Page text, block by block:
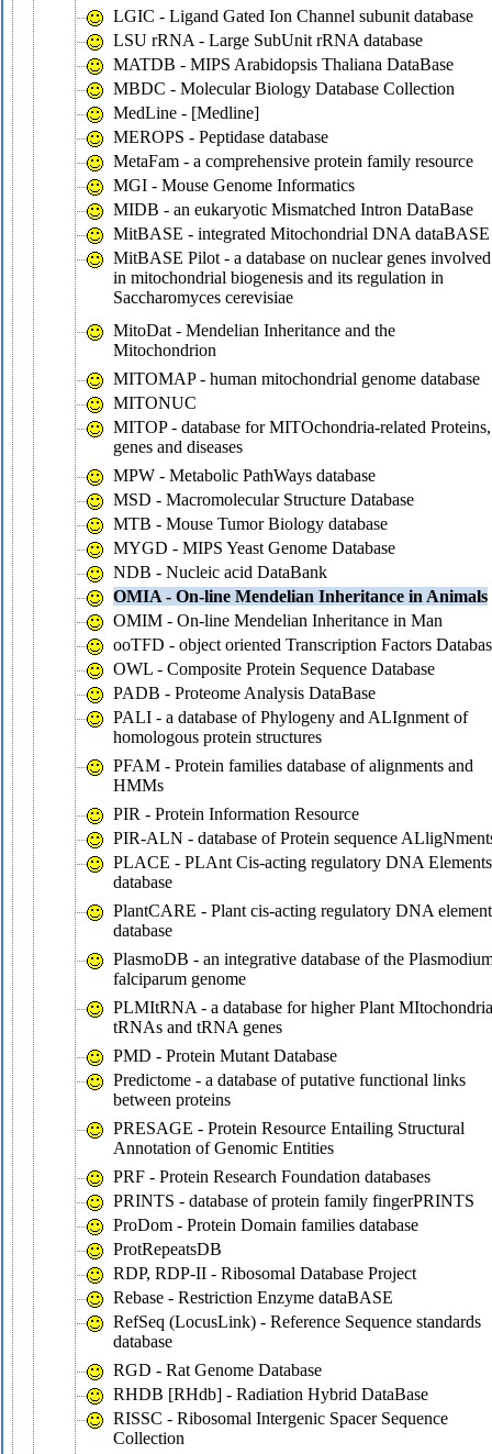
LGIC - Ligand Gated Ion Channel subunit database
LSU rRNA - Large SubUnit rRNA database
MATDB - MIPS Arabidopsis Thaliana DataBase
MBDC - Molecular Biology Database Collection
MedLine - [Medline]
MEROPS - Peptidase database
MetaFam - a comprehensive protein family resource
MGI - Mouse Genome Informatics
MIDB - an eukaryotic Mismatched Intron DataBase
MitBASE - integrated Mitochondrial DNA dataBASE
MitBASE Pilot - a database on nuclear genes involved
in mitochondrial biogenesis and its regulation in
Saccharomyces cerevisiae
MitoDat - Mendelian Inheritance and the
Mitochondrion
MITOMAP - human mitochondrial genome database
MITONUC
MITOP - database for MITOchondria-related Proteins,
genes and diseases
MPW - Metabolic PathWays database
MSD - Macromolecular Structure Database
MTB - Mouse Tumor Biology database
MYGD - MIPS Yeast Genome Database
NDB - Nucleic acid DataBank
OMIA - On-line Mendelian Inheritance in Animals
OMIM - On-line Mendelian Inheritance in Man
ooTFD - object oriented Transcription Factors
OWL - Composite Protein Sequence Database
PADB - Proteome Analysis DataBase
PALI - a database of Phylogeny and ALIgnment of
homologous protein structures
PFAM - Protein families database of alignments and
HMMs
PIR - Protein Information Resource
PIR-ALN - database of Protein sequence
PLACE - PLAnt Cis-acting regulatory DNA Elements
database
PlantCARE - Plant cis-acting regulatory DNA
database
PlasmoDB - an integrative database of the
falciparum genome
PLMItRNA - a database for higher Plant
tRNAs and tRNA genes
PMD - Protein Mutant Database
Predictome - a database of putative functional links
between proteins
PRESAGE - Protein Resource Entailing Structural
Annotation of Genomic Entities
PRF - Protein Research Foundation databases
PRINTS - database of protein family fingerPRINTS
ProDom - Protein Domain families database
ProtRepeatsDB
RDP, RDP-II - Ribosomal Database Project
Rebase - Restriction Enzyme dataBASE
RefSeq (LocusLink) - Reference Sequence standards
database
RGD - Rat Genome Database
RHDB [RHdb] - Radiation Hybrid DataBase
RISSC - Ribosomal Intergenic Spacer Sequence
Collection